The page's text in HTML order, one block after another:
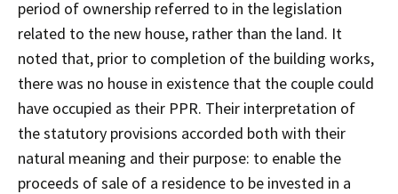
period of ownership referred to in the legislation
related to the new house, rather than the land. It
noted that, prior to completion of the building works,
there was no house in existence that the couple could
have occupied as their PPR. Their interpretation of
the statutory provisions accorded both with their
natural meaning and their purpose: to enable the
proceeds of sale of a residence to be invested in a